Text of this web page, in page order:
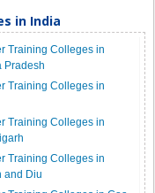
in India
Training Colleges in
Pradesh
Training Colleges in
Training Colleges in
Training Colleges in
and Diu